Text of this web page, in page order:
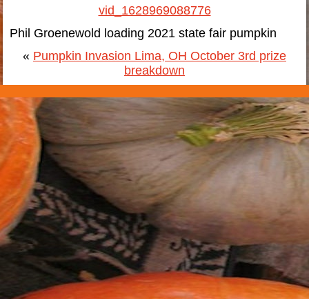
vid_1628969088776
Phil Groenewold loading 2021 state fair pumpkin
« Pumpkin Invasion Lima, OH October 3rd prize
breakdown